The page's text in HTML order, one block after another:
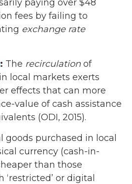
paying over $48
fees by failing to
exchange rate
: The recirculation of
local markets exerts
effects that can more
value of cash assistance
(ODI, 2015).
goods purchased in local
currency (cash-in-
than those
or digital